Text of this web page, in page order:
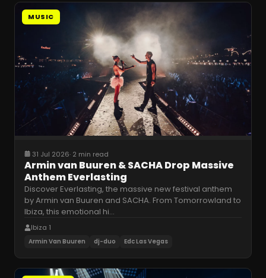
MUSIC
31 Jul 2026· 2 min read
Armin van Buuren & SACHA Drop Massive
Anthem Everlasting
Discover Everlasting, the massive new festival anthem
by Armin van Buuren and SACHA. From Tomorrowland to
Ibiza, this emotional hi…
Ibiza 1
Armin Van Buuren dj-duo Edc Las Vegas